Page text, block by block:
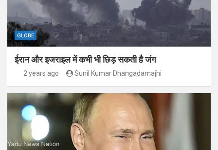
GLOBE
ईरान और इजराइल में कभी भी छिड़ सकती है जंग
2 years ago Sunil Kumar Dhangadamajhi